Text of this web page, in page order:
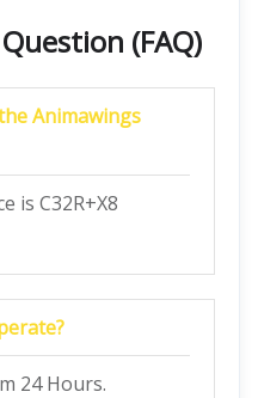
(FAQ)
Animawings
is C32R+X8
24 Hours.